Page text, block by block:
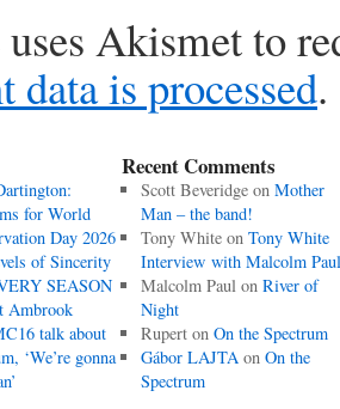
Akismet to
data is processed.
for World
Day 2026
of Sincerity
SEASON
Ambrook
talk about
‘We’re gonna
Recent Comments
Scott Beveridgeon Mother
Man – the band!
Tony Whiteon Tony White
Interview with Malcolm Paul
Malcolm Paulon River of
Night
Ruperton On the Spectrum
Gábor LAJTAon On the
Spectrum